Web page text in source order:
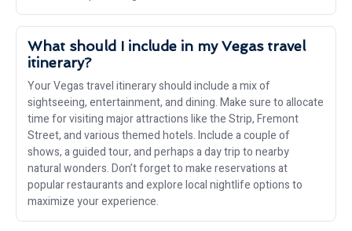
What should I include in my Vegas travel
itinerary?
Your Vegas travel itinerary should include a mix of
sightseeing, entertainment, and dining. Make sure to allocate
time for visiting major attractions like the Strip, Fremont
Street, and various themed hotels. Include a couple of
shows, a guided tour, and perhaps a day trip to nearby
natural wonders. Don’t forget to make reservations at
popular restaurants and explore local nightlife options to
maximize your experience.